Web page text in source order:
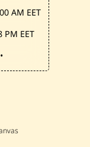
AM EET
PM EET